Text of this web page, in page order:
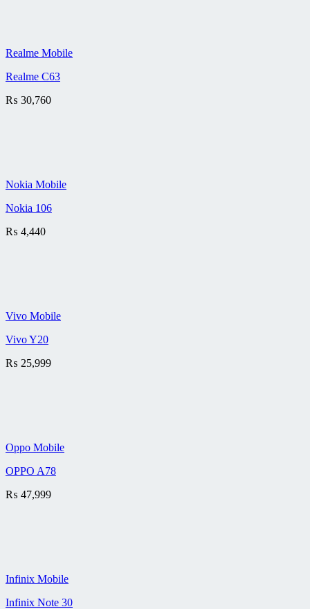
Realme Mobile
Realme C63
₨ 30,760
Nokia Mobile
Nokia 106
₨ 4,440
Vivo Mobile
Vivo Y20
₨ 25,999
Oppo Mobile
OPPO A78
₨ 47,999
Infinix Mobile
Infinix Note 30